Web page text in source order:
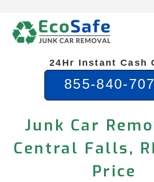
content
24Hr Instant Cash
855-840-
Junk Car
Central Falls,
Price